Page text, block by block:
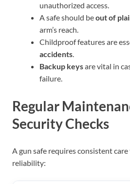
unauthorized access.
A safe should beout of
arm’s reach.
Childproof features are
accidents.
Backup keysare vital in
failure.
Regular
Security Checks
A gun safe requires consistent
reliability: